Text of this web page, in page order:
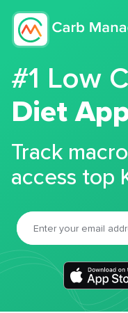
#1 Low
Diet
Track
access top